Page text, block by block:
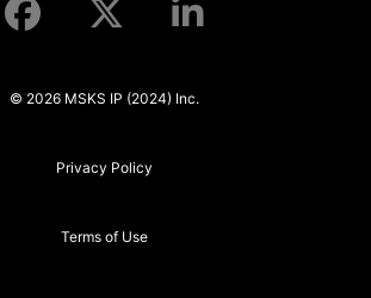
© 2026 MSKS IP (2024) Inc.
Privacy Policy
Terms of Use